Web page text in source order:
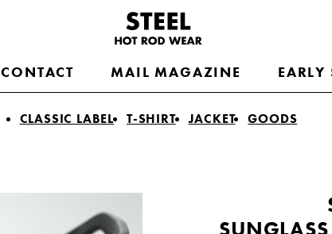
CONTACT MAIL MAGAZINE EARLY
CLASSIC LABEL T-SHIRT JACKET GOODS